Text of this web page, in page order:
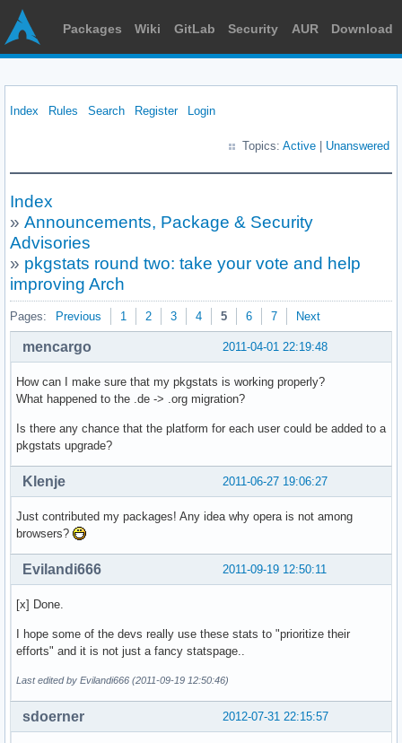
Packages Wiki GitLab Security AUR Download
Index Rules Search Register Login
Topics: Active Unanswered
Index
» Announcements, Package & Security
Advisories
» pkgstats round two: take your vote and help
improving Arch
Pages: Previous 1 2 3 4 5 6 7 Next
2011-04-01 22:19:48
mencargo
How can I make sure that my pkgstats is working properly?
What happened to the .de -> .org migration?
Is there any chance that the platform for each user could be added to a
pkgstats upgrade?
2011-06-27 19:06:27
Klenje
Just contributed my packages! Any idea why opera is not among
browsers?
2011-09-19 12:50:11
Evilandi666
[x] Done.
I hope some of the devs really use these stats to "prioritize their
efforts" and it is not just a fancy statspage..
Last edited by Evilandi666 (2011-09-19 12:50:46)
2012-07-31 22:15:57
sdoerner